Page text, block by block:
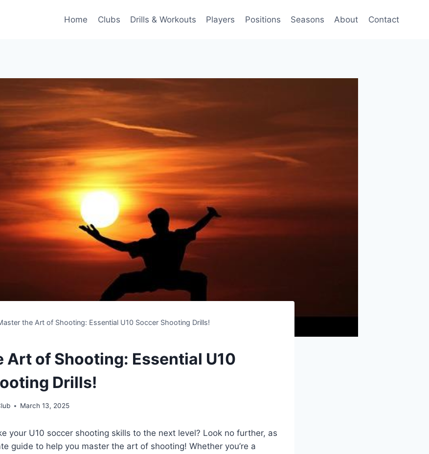
Home Clubs Drills & Workouts Players Positions Seasons About Contact
the Art of Shooting: Essential U10 Soccer Shooting Drills!
Art of Shooting: Essential U10
Drills!
March 13, 2025
your U10 soccer shooting skills to the next level? Look no further, as
guide to help you master the art of shooting! Whether you’re a